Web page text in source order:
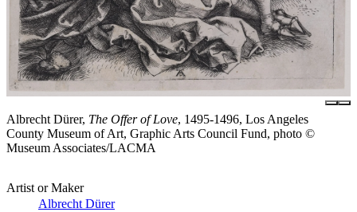
Albrecht Dürer, The Offer of Love, 1495-1496, Los Angeles
County Museum of Art, Graphic Arts Council Fund, photo ©
Museum Associates/LACMA
Artist or Maker
Albrecht Dürer